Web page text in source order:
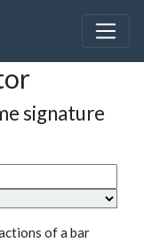
signature
of a bar